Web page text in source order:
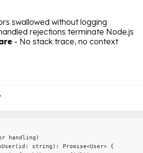
swallowed without logging
rejections terminate Node.js
- No stack trace, no context
handling)
( id : string ) : Promise<User> {